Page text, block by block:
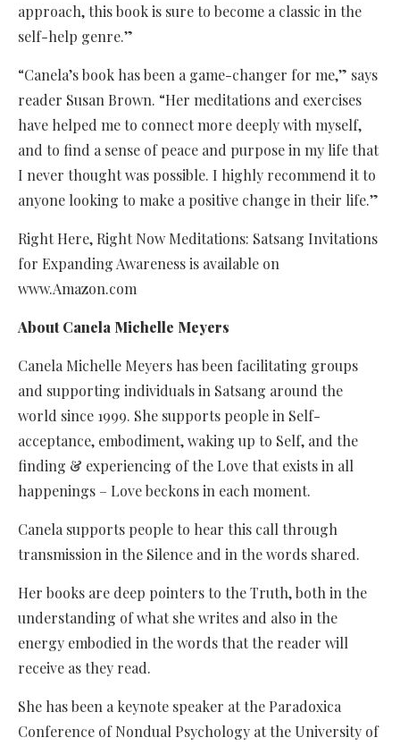
approach, this book is sure to become a classic in the
self-help genre.”
“Canela’s book has been a game-changer for me,” says
reader Susan Brown. “Her meditations and exercises
have helped me to connect more deeply with myself,
and to find a sense of peace and purpose in my life that
I never thought was possible. I highly recommend it to
anyone looking to make a positive change in their life.”
Right Here, Right Now Meditations: Satsang Invitations
for Expanding Awareness is available on
www.Amazon.com
About Canela Michelle Meyers
Canela Michelle Meyers has been facilitating groups
and supporting individuals in Satsang around the
world since 1999. She supports people in Self-
acceptance, embodiment, waking up to Self, and the
finding & experiencing of the Love that exists in all
happenings – Love beckons in each moment.
Canela supports people to hear this call through
transmission in the Silence and in the words shared.
Her books are deep pointers to the Truth, both in the
understanding of what she writes and also in the
energy embodied in the words that the reader will
receive as they read.
She has been a keynote speaker at the Paradoxica
Conference of Nondual Psychology at the University of